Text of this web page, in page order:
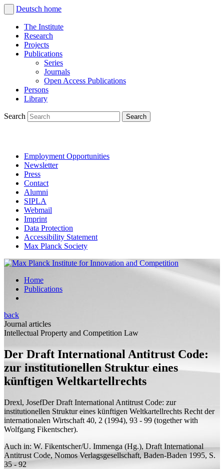
Deutsch home
The Institute
Research
Projects
Publications
Series
Journals
Open Access Publications
Persons
Library
Search
Employment Opportunities
Newsletter
Press
Contact
Alumni
SIPLA
Webmail
Imprint
Data Protection
Accessibility Statement
Max Planck Society
Home
Publications
back
Journal articles
Intellectual Property and Competition Law
Der Draft International Antitrust Code:
zur institutionellen Struktur eines
künftigen Weltkartellrechts
Drexl, JosefDer Draft International Antitrust Code: zur
institutionellen Struktur eines künftigen Weltkartellrechts Recht der
internationalen Wirtschaft 40, 2 (1994), 93 - 99 (together with
Wolfgang Fikentscher).
Auch in: W. Fikentscher/U. Immenga (Hg.), Draft International
Antitrust Code, Nomos Verlagsgesellschaft, Baden-Baden 1995, S.
35 - 92